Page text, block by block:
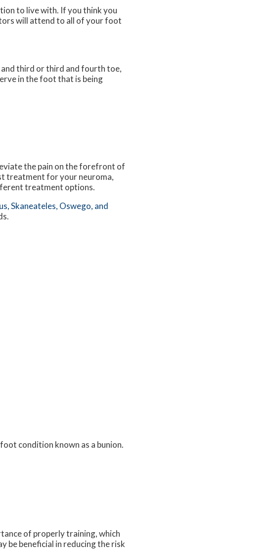
to live with. If you think you
will attend to all of your foot
third or third and fourth toe,
in the foot that is being
the pain on the forefront of
treatment for your neuroma,
treatment options.
Skaneateles, Oswego, and
condition known as a bunion.
of properly training, which
be beneficial in reducing the risk